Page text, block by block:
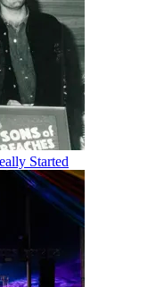
Started